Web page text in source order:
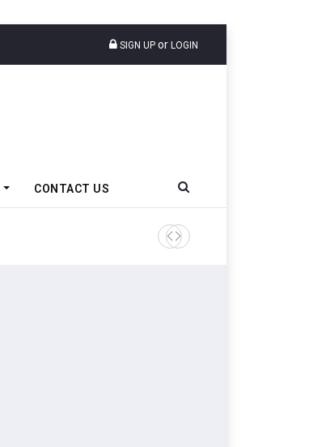
SIGN UP or LOGIN
CONTACT US
Epsilon CAM Advances